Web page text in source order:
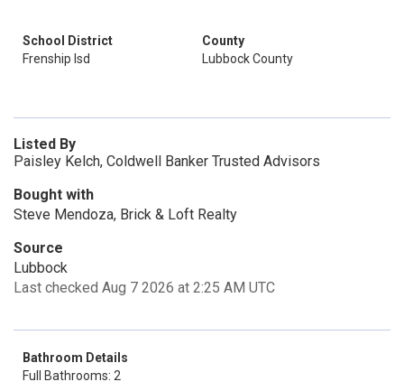
School District
Frenship Isd
County
Lubbock County
Listed By
Paisley Kelch, Coldwell Banker Trusted Advisors
Bought with
Steve Mendoza, Brick & Loft Realty
Source
Lubbock
Last checked Aug 7 2026 at 2:25 AM UTC
Bathroom Details
Full Bathrooms: 2